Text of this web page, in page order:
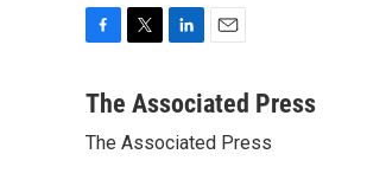
c
b
t
n
e
a
l
The Associated Press
The Associated Press